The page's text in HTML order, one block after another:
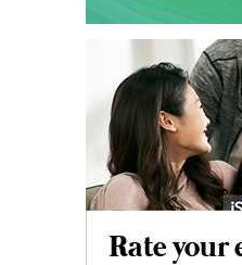
Rate your